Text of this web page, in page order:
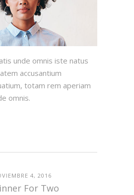
unde omnis iste natus
accusantium
totam rem aperiam
omnis.
4, 2016
For Two